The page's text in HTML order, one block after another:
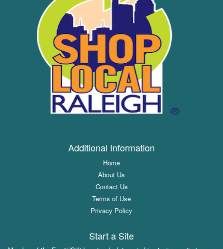
Additional Information
Home
About Us
Contact Us
Terms of Use
Privacy Policy
Start a Site